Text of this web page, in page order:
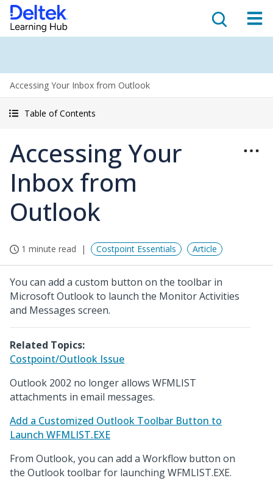
Accessing Your Inbox from Outlook
Table of Contents
Accessing Your
Inbox from
Outlook
1 minute read Costpoint Essentials Article
You can add a custom button on the toolbar in
Microsoft Outlook to launch the Monitor Activities
and Messages screen.
Related Topics:
Costpoint/Outlook Issue
Outlook 2002 no longer allows WFMLIST
attachments in email messages.
Add a Customized Outlook Toolbar Button to
Launch WFMLIST.EXE
From Outlook, you can add a Workflow button on
the Outlook toolbar for launching WFMLIST.EXE.